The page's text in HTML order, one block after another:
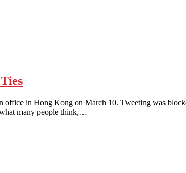
in Hong Kong on March 10. Tweeting was
many people think,…